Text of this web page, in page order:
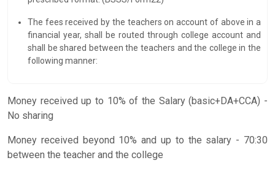
The fees received by the teachers on account of above in a
financial year, shall be routed through college account and
shall be shared between the teachers and the college in the
following manner:
Money received up to 10% of the Salary (basic+DA+CCA) -
No sharing
Money received beyond 10% and up to the salary - 70:30
between the teacher and the college